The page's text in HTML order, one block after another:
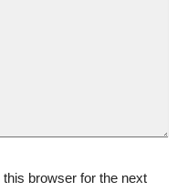
browser for the next